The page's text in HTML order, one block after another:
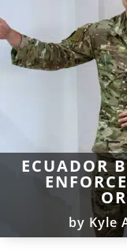
ECUADOR
by Kyle